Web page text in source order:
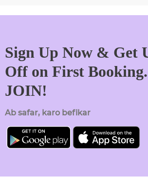
Sign Up Now & Get
Off on First Booking.
JOIN!
Ab safar, karo befikar